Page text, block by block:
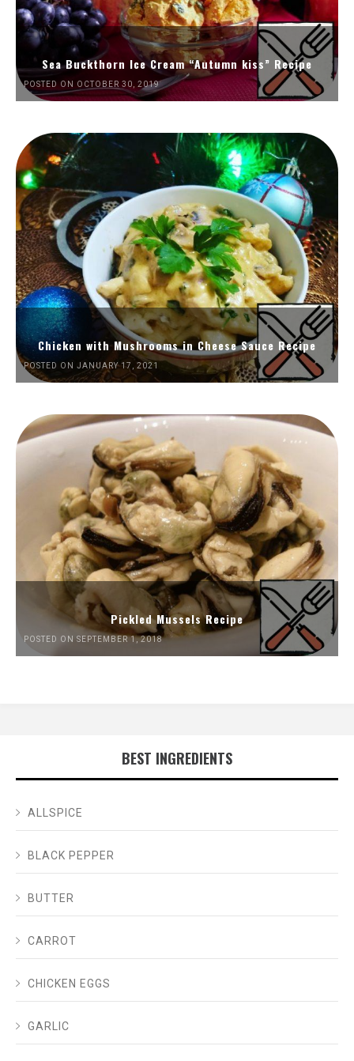
Sea Buckthorn Ice Cream “Autumn kiss” Recipe
POSTED ON OCTOBER 30, 2019
Chicken with Mushrooms in Cheese Sauce Recipe
POSTED ON JANUARY 17, 2021
Pickled Mussels Recipe
POSTED ON SEPTEMBER 1, 2018
BEST INGREDIENTS
ALLSPICE
BLACK PEPPER
BUTTER
CARROT
CHICKEN EGGS
GARLIC